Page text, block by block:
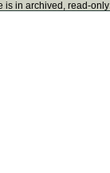
is in archived, read-